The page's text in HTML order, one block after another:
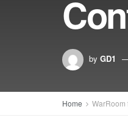
by GD1
Home WarRoom